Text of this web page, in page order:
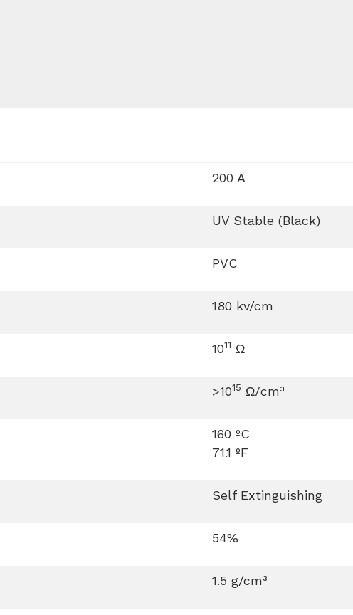
200 A
UV Stable (Black)
PVC
180 kv/cm
1011 Ω
>1015 Ω/cm³
160 ºC
71.1 ºF
Self Extinguishing
54%
1.5 g/cm³